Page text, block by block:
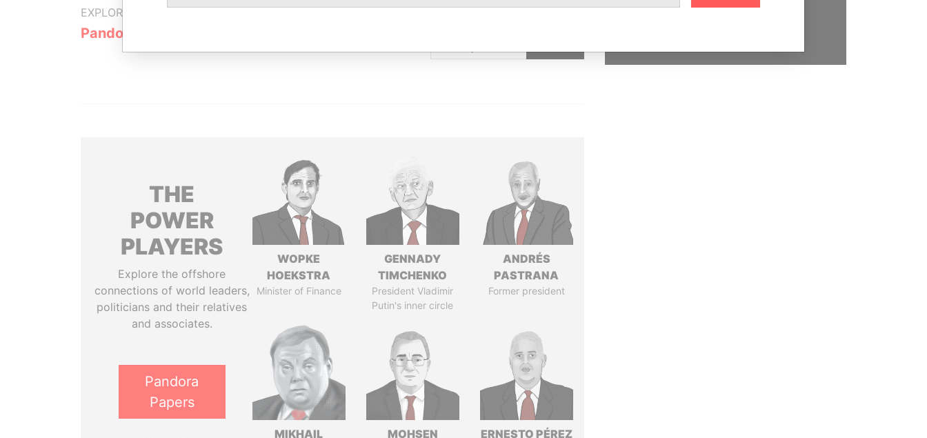
EXPLORE MORE FROM
Pandora Papers
THE
POWER
PLAYERS
Explore the offshore
connections of world leaders,
politicians and their relatives
and associates.
Pandora
Papers
WOPKE
HOEKSTRA
Minister of Finance
GENNADY
TIMCHENKO
President Vladimir
Putin's inner circle
ANDRÉS
PASTRANA
Former president
MIKHAIL
MOHSEN
ERNESTO PÉREZ